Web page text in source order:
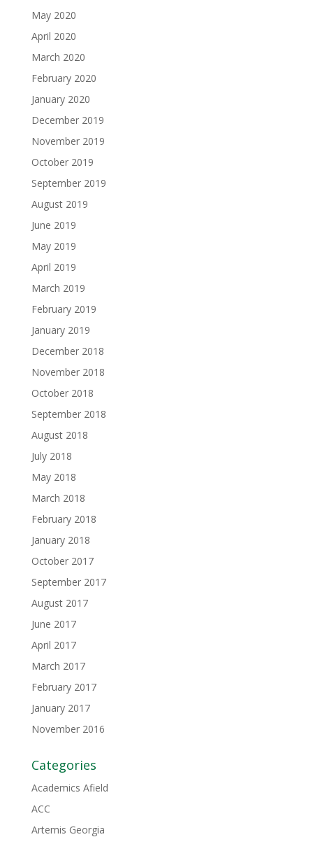
May 2020
April 2020
March 2020
February 2020
January 2020
December 2019
November 2019
October 2019
September 2019
August 2019
June 2019
May 2019
April 2019
March 2019
February 2019
January 2019
December 2018
November 2018
October 2018
September 2018
August 2018
July 2018
May 2018
March 2018
February 2018
January 2018
October 2017
September 2017
August 2017
June 2017
April 2017
March 2017
February 2017
January 2017
November 2016
Categories
Academics Afield
ACC
Artemis Georgia